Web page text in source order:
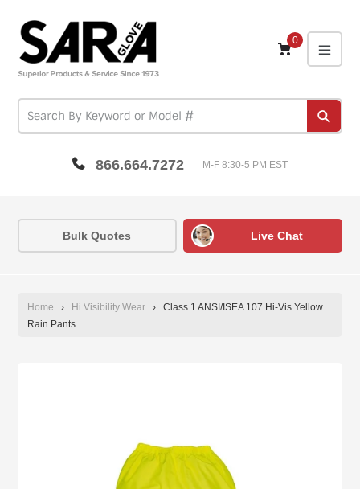
content
0
866.664.7272 M-F 8:30-5 PM EST
Bulk Quotes Live Chat
Home › Hi Visibility Wear ›
Class 1 ANSI/ISEA 107 Hi-Vis Yellow
Rain Pants